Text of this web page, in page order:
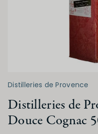
Distilleries de Provence
Distilleries de
Douce Cognac